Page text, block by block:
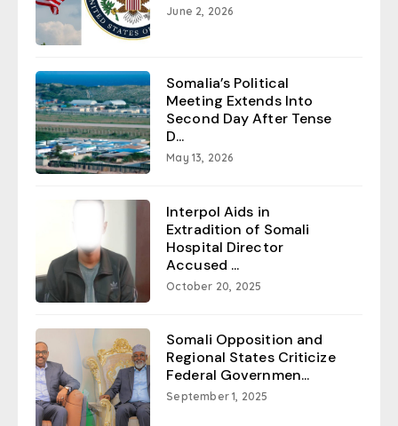
June 2, 2026
Somalia’s Political
Meeting Extends Into
Second Day After Tense
D...
May 13, 2026
Interpol Aids in
Extradition of Somali
Hospital Director
Accused ...
October 20, 2025
Somali Opposition and
Regional States Criticize
Federal Governmen...
September 1, 2025